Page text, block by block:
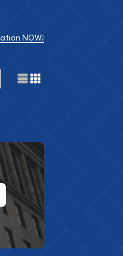
NOW!